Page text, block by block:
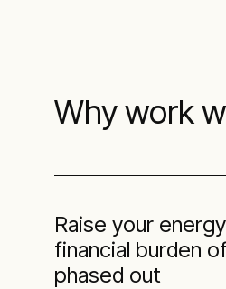
Why work
Raise your
financial burden
phased out